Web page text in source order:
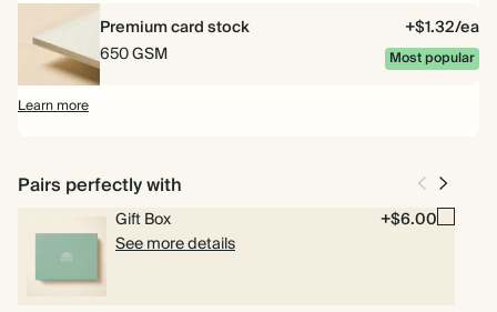
Premium card stock
+$1.32/ea
650 GSM
Most popular
Learn more
Pairs perfectly with
Gift Box
+$6.00
See more details